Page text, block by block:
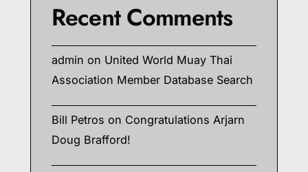
Recent Comments
admin on United World Muay Thai
Association Member Database Search
Bill Petros on Congratulations Arjarn
Doug Brafford!